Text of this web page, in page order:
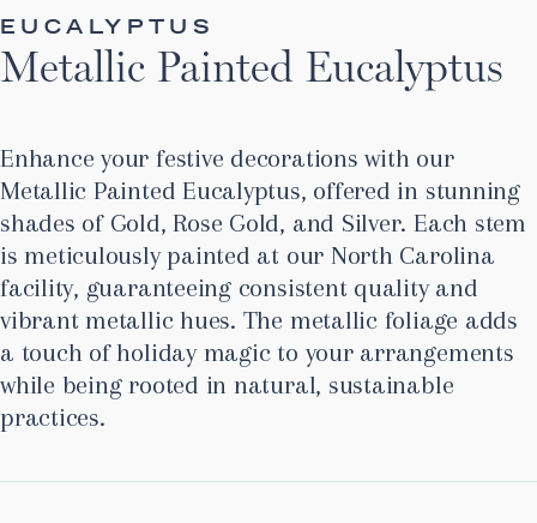
EUCALYPTUS
Metallic Painted Eucalyptus
Enhance your festive decorations with our
Metallic Painted Eucalyptus, offered in stunning
shades of Gold, Rose Gold, and Silver. Each stem
is meticulously painted at our North Carolina
facility, guaranteeing consistent quality and
vibrant metallic hues. The metallic foliage adds
a touch of holiday magic to your arrangements
while being rooted in natural, sustainable
practices.